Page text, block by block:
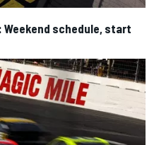
Weekend schedule, start